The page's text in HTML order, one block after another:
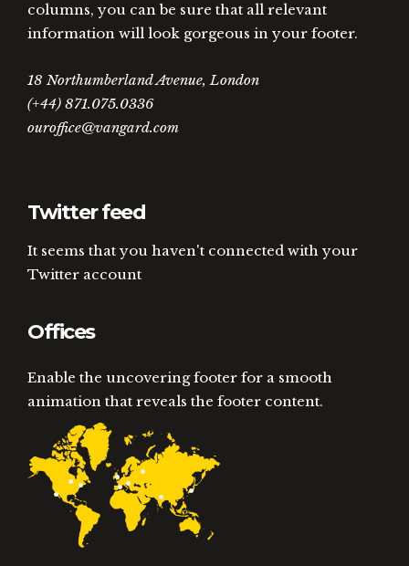
columns, you can be sure that all relevant
information will look gorgeous in your footer.
18 Northumberland Avenue, London
(+44) 871.075.0336
ouroffice@vangard.com
Twitter feed
It seems that you haven't connected with your
Twitter account
Offices
Enable the uncovering footer for a smooth
animation that reveals the footer content.